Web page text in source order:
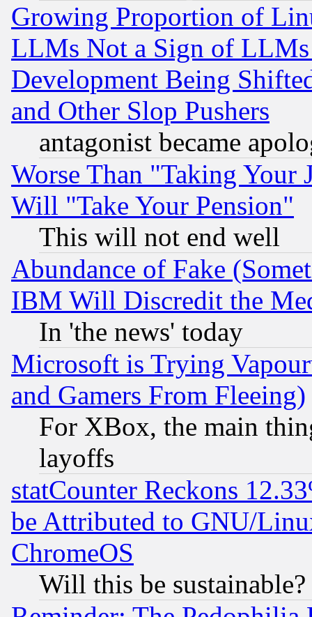
Growing Proportion of
LLMs Not a Sign of
Development Being
and Other Slop Pushers
antagonist became
Worse Than "Taking Your
Will "Take Your Pension"
This will not end well
Abundance of Fake
IBM Will Discredit the
In 'the news' today
Microsoft is Trying
and Gamers From Fleeing)
For XBox, the main
layoffs
statCounter Reckons
be Attributed to GNU/
ChromeOS
Will this be sustainable?